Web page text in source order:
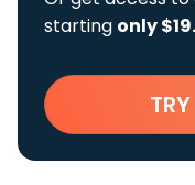
starting only